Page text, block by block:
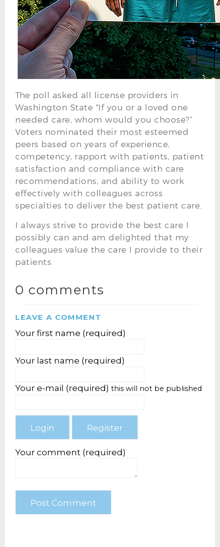
The poll asked all license providers in
Washington State "If you or a loved one
needed care, whom would you choose?”
Voters nominated their most esteemed
peers based on years of experience,
competency, rapport with patients, patient
satisfaction and compliance with care
recommendations, and ability to work
effectively with colleagues across
specialties to deliver the best patient care.
I always strive to provide the best care I
possibly can and am delighted that my
colleagues value the care I provide to their
patients.
0 comments
LEAVE A COMMENT
Your first name (required)
Your last name (required)
Your e-mail (required)this will not be published
Your comment (required)